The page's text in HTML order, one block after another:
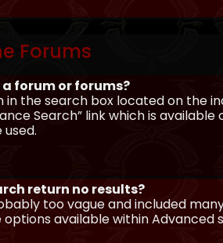
Forums
a forum or forums?
in the search box located on the
Search” link which is
return no results?
too vague and included
available within Advanced